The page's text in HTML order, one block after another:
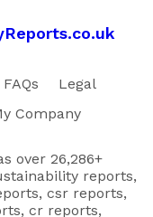
FAQs
Legal
Company
over 26,286+
reports,
csr reports,
cr reports,